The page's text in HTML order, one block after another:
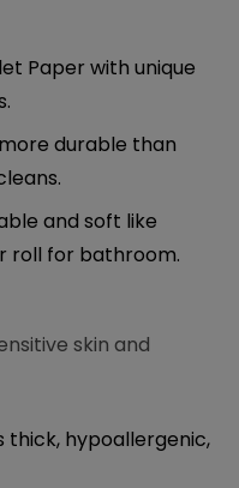
Paper with unique
durable than
and soft like
roll for bathroom.
skin and
thick, hypoallergenic,